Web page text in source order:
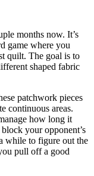
months now. It’s
game where you
quilt. The goal is to
shaped fabric
patchwork pieces
continuous areas.
how long it
your opponent’s
while to figure out the
pull off a good